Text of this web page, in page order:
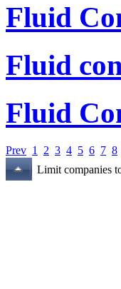
Fluid
Fluid
Fluid
Prev 1 2 3 4 5 6 7 8
Limit companies